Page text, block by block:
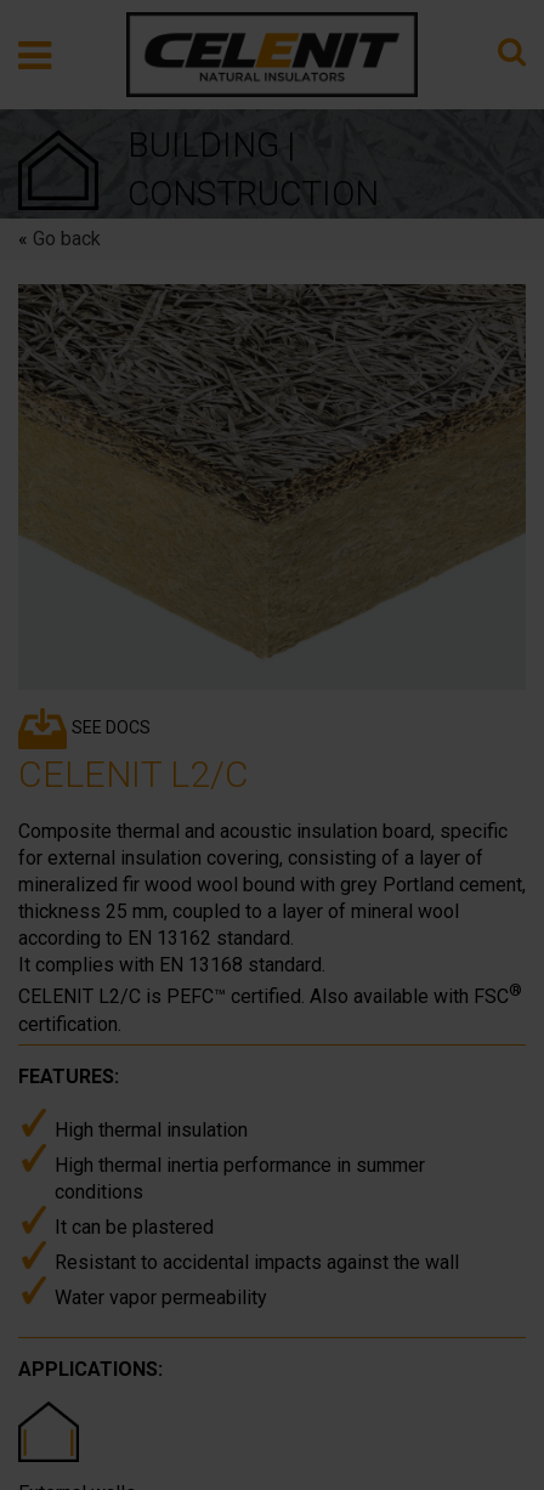
BUILDING |
CONSTRUCTION
« Go back
SEE DOCS
CELENIT L2/C
Composite thermal and acoustic insulation board, specific
for external insulation covering, consisting of a layer of
mineralized fir wood wool bound with grey Portland cement,
thickness 25 mm, coupled to a layer of mineral wool
according to EN 13162 standard.
It complies with EN 13168 standard.
CELENIT L2/C is PEFC™ certified. Also available with FSC®
certification.
FEATURES:
High thermal insulation
High thermal inertia performance in summer
conditions
It can be plastered
Resistant to accidental impacts against the wall
Water vapor permeability
APPLICATIONS: